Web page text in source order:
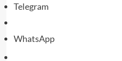
Telegram
WhatsApp